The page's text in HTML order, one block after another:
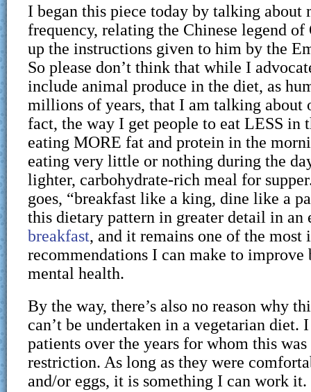
I began this piece today by talking about
frequency, relating the Chinese legend of
up the instructions given to him by the
So please don’t think that while I
include animal produce in the diet, as
millions of years, that I am talking about
fact, the way I get people to eat LESS in
eating MORE fat and protein in the
eating very little or nothing during the
lighter, carbohydrate-rich meal for
goes, “breakfast like a king, dine like a
this dietary pattern in greater detail in an
breakfast, and it remains one of the most
recommendations I can make to improve
mental health.
By the way, there’s also no reason why
can’t be undertaken in a vegetarian diet.
patients over the years for whom this
restriction. As long as they were
and/or eggs, it is something I can work it.